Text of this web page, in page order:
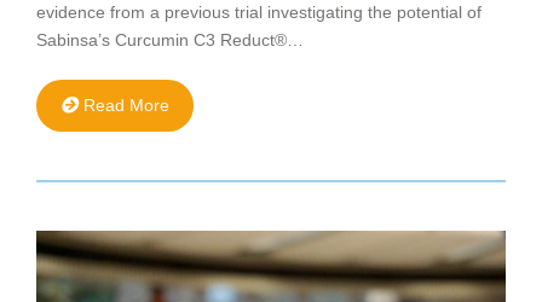
evidence from a previous trial investigating the potential of
Sabinsa’s Curcumin C3 Reduct®…
Read More